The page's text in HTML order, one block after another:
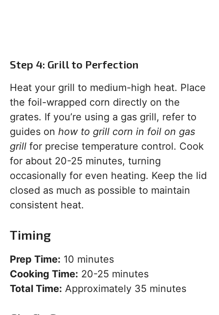
Step 4: Grill to Perfection
Heat your grill to medium-high heat. Place
the foil-wrapped corn directly on the
grates. If you’re using a gas grill, refer to
guides on how to grill corn in foil on gas
grill for precise temperature control. Cook
for about 20-25 minutes, turning
occasionally for even heating. Keep the lid
closed as much as possible to maintain
consistent heat.
Timing
Prep Time: 10 minutes
Cooking Time: 20-25 minutes
Total Time: Approximately 35 minutes